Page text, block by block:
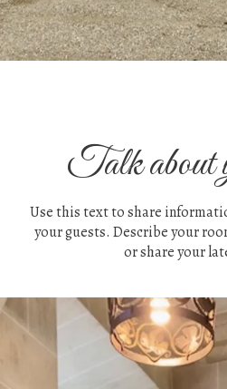
Talk about
Use this text to share
your guests. Describe your
or share your